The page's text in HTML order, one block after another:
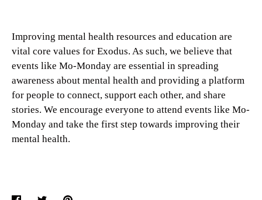
Improving mental health resources and education are
vital core values for Exodus. As such, we believe that
events like Mo-Monday are essential in spreading
awareness about mental health and providing a platform
for people to connect, support each other, and share
stories. We encourage everyone to attend events like Mo-
Monday and take the first step towards improving their
mental health.